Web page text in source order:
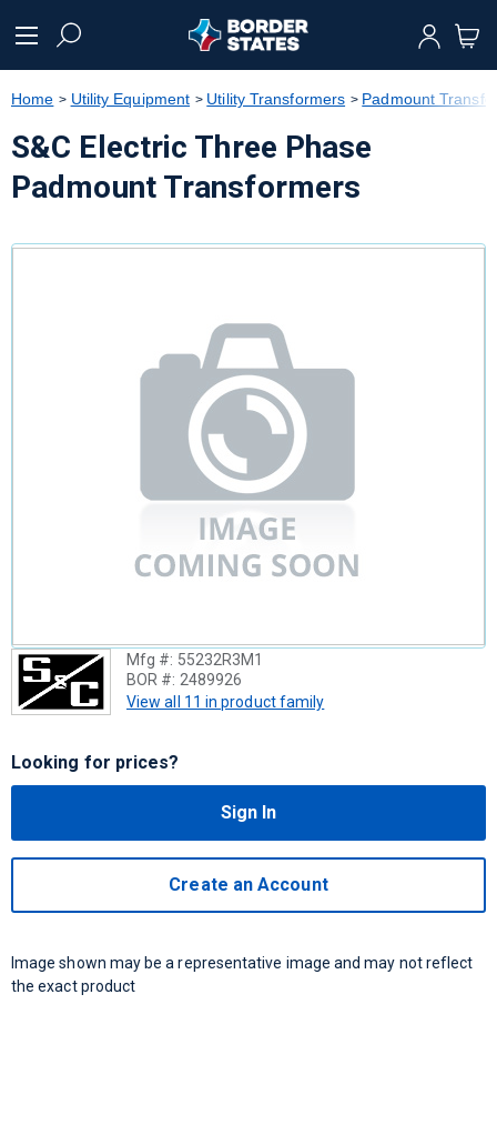
text.skipToNavigation
Home Utility Equipment Utility Transformers Padmount
S&C Electric Three Phase
Padmount Transformers
Mfg #: 55232R3M1
BOR #: 2489926
View all 11 in product family
Looking for prices?
Sign In
Create an Account
Image shown may be a representative image and may not reflect
the exact product